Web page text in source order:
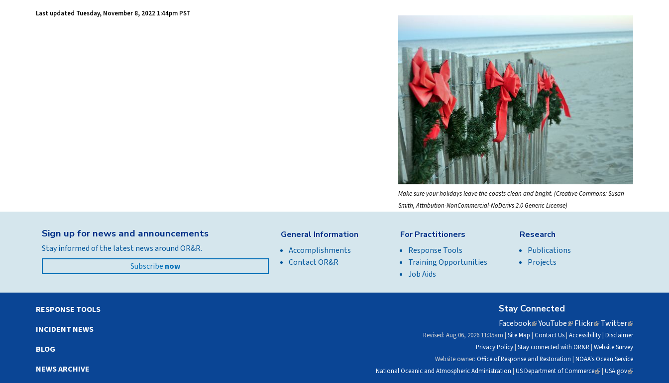
Make sure your holidays leave the coasts clean and bright. (Creative Commons: Susan
Smith, Attribution-NonCommercial-NoDerivs 2.0 Generic License)
Last updated Tuesday, November 8, 2022 1:44pm PST
Sign up for news and announcements
Stay informed of the latest news around OR&R.
Subscribe now
General Information
Accomplishments
Contact OR&R
For Practitioners
Response Tools
Training Opportunities
Job Aids
Research
Publications
Projects
Stay Connected
Facebook(link
is
external)
YouTube(link
is
external)
Flickr(link
is
external)
Twitter(link
is
external)
RESPONSE TOOLS
INCIDENT NEWS
BLOG
NEWS ARCHIVE
Revised: Aug 06, 2026 11:35am | Site Map | Contact Us| Accessibility| Disclaimer
Privacy Policy| Stay connected with OR&R | Website Survey
Website owner: Office of Response and Restoration | NOAA's Ocean Service
National Oceanic and Atmospheric Administration | US Department of Commerce(link
| USA.gov(link